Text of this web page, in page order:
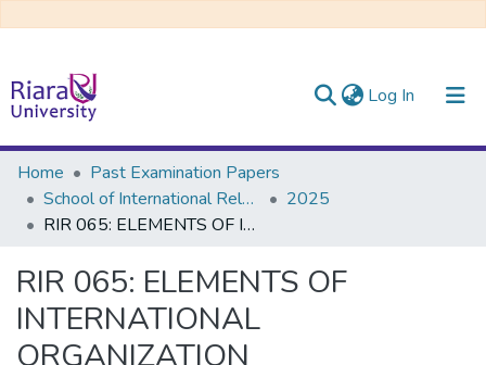
Log In (current)
Communities & Collections
All of DSpace
Home
Past Examination Papers
School of International Relations & Diplomacy
2025
RIR 065: ELEMENTS OF INTERNATIONAL ORGANIZATION
RIR 065: ELEMENTS OF
INTERNATIONAL
ORGANIZATION